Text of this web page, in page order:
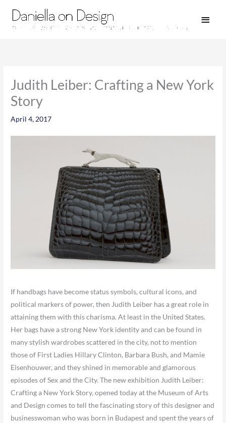
content
Judith Leiber: Crafting a New York
Story
April 4, 2017
If handbags have become status symbols, cultural icons, and
political markers of power, then Judith Leiber has a great role in
attaining them with this charisma. At least in the United States.
Her bags have a strong New York identity and can be found in
many stylish wardrobes scattered in the city, not to mention
those of First Ladies Hillary Clinton, Barbara Bush, and Mamie
Eisenhouwer, and they shined in memorable and glamorous
episodes of Sex and the City. The new exhibition Judith Leiber:
Crafting a New York Story,opened today at the Museum of Arts
and Design comes to tell the fascinating story of this designer and
businesswoman who was born in Budapest and spent the years of